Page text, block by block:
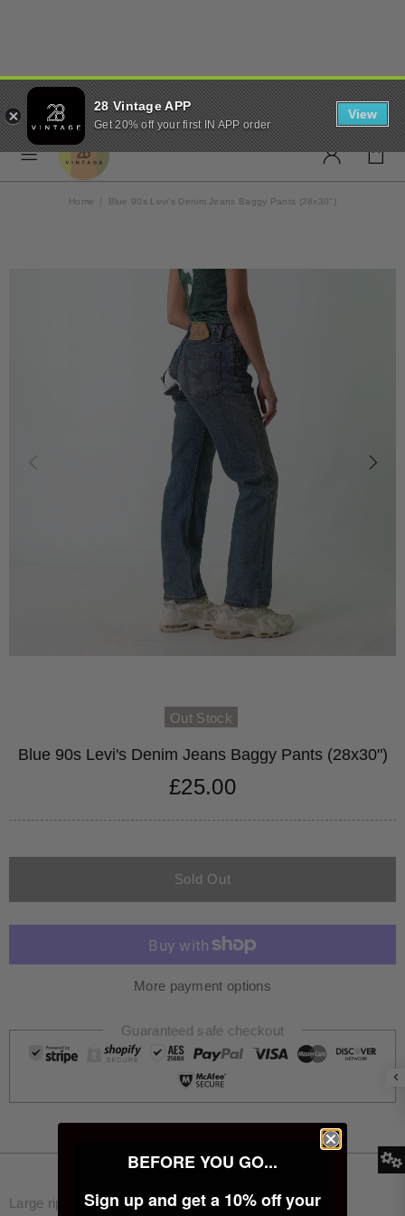
✨ FREE UK SHIPPING ON
ORDERS OVER £50 ✨
Home Blue 90s Levi's Denim Jeans Baggy Pants (28x30")
Out Stock
Blue 90s Levi's Denim Jeans Baggy Pants (28x30")
£25.00
Sold Out
More payment options
Guaranteed safe checkout
PRODUCT INFORMATION
Large rip on rear
28 Vintage APP
Get 20% off your first IN APP order
View
BEFORE YOU GO...
Sign up and get a 10% off your